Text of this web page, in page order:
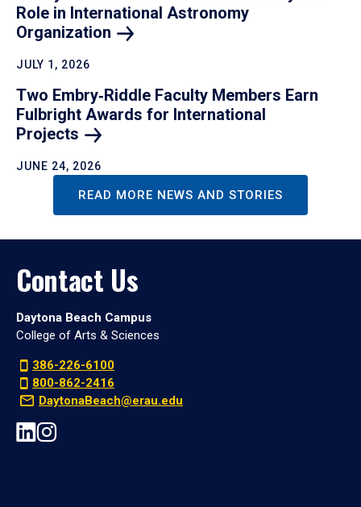
Role in International Astronomy
Organization
JULY 1, 2026
Two Embry‑Riddle Faculty Members Earn
Fulbright Awards for International
Projects
JUNE 24, 2026
READ MORE NEWS AND STORIES
Contact Us
Daytona Beach Campus
College of Arts & Sciences
386-226-6100
800-862-2416
DaytonaBeach@erau.edu